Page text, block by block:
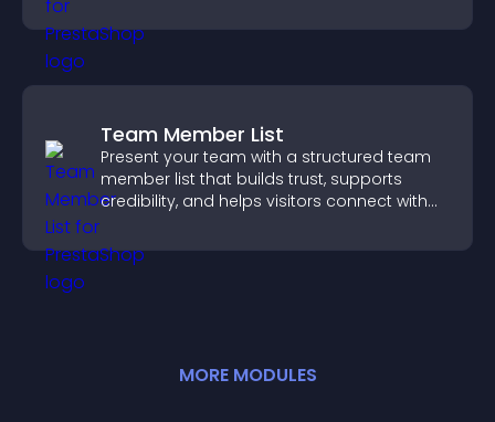
Team Member List
Present your team with a structured team
member list that builds trust, supports
credibility, and helps visitors connect with
MORE MODULES